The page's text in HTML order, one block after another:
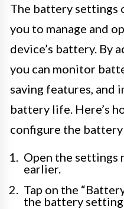
The battery settings
you to manage and
device’s battery. By
you can monitor
saving features, and
battery life. Here’s
configure the
Open the settings
earlier.
Tap on the
the battery